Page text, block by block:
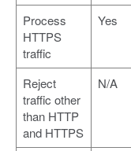
Process
HTTPS
traffic
Yes
Reject
traffic other
than HTTP
and HTTPS
N/A